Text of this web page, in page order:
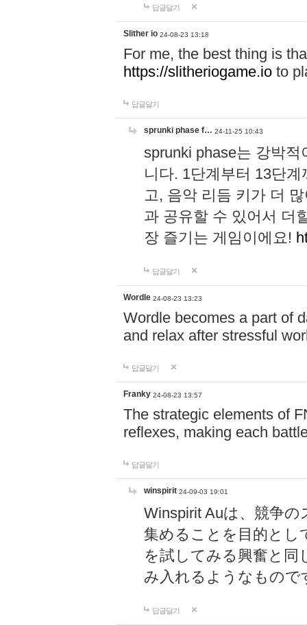
답글달기
Slither io 24-08-23 13:18
For me, the best thing is
https://slitheriogame.io to
답글달기
sprunki phase f… 24-11-25 10:43
sprunki phase는 강박
니다. 1단계부터 13단
고, 음악 리듬 키가 더
과 공유할 수 있어서 더
장 즐기는 게임이에요!
답글달기
Wordle 24-08-23 13:23
Wordle becomes a part of
and relax after stressful
답글달기
Franky 24-08-23 13:57
The strategic elements of
reflexes, making each
답글달기
winspirit 24-09-03 19:01
Winspirit Auは、競争
集めることを目的とし
を試してみる興奮と同
み入れるようなもので
답글달기